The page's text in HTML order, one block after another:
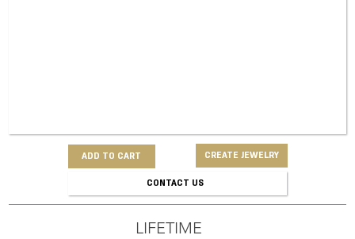
ADD TO CART CREATE JEWELRY
CONTACT US
LIFETIME